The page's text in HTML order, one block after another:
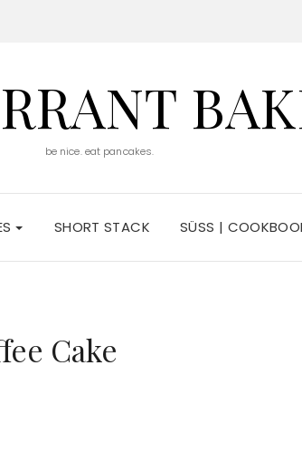
be nice. eat pancakes.
SHORT STACK SÜSS |
Cake